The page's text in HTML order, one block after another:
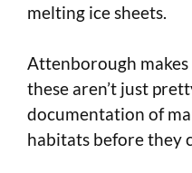
melting ice sheets.
Attenborough
these aren’t just
documentation of
habitats before they